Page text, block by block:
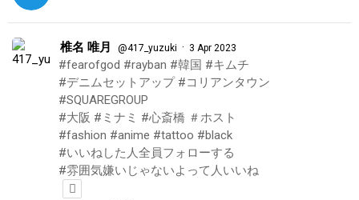
椎名 唯月 @417_yuzuki · 3 Apr 2023
#fearofgod #rayban #韓国 #キムチ
#デニムセットアップ #コリアンタウン
#SQUAREGROUP
#大阪 #ミナミ #心斎橋 ＃ホスト
#fashion #anime #tattoo #black
#いいねした人全員フォローする
#雰囲気嫌いじゃないよって人いいね